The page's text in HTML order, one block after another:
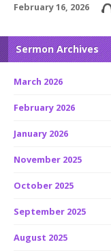
February 16, 2026
Sermon Archives
March 2026
February 2026
January 2026
November 2025
October 2025
September 2025
August 2025